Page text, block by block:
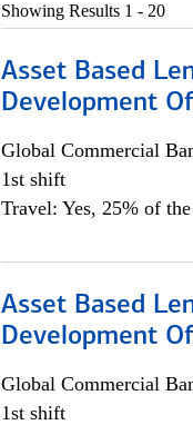
Showing Results 1 - 20
Asset Based
Development
Global Commercial
1st shift
Travel: Yes, 25% of
Asset Based
Development
Global Commercial
1st shift